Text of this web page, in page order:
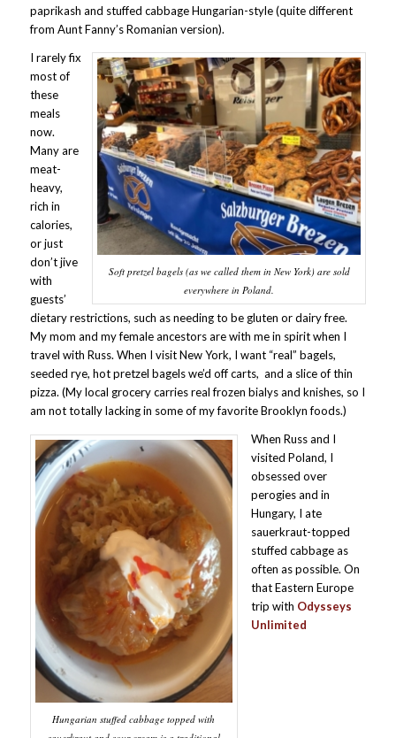
paprikash and stuffed cabbage Hungarian-style (quite different
from Aunt Fanny’s Romanian version).
Soft pretzel bagels (as we called them in New York) are sold
everywhere in Poland.
I rarely fix
most of
these
meals
now.
Many are
meat-
heavy,
rich in
calories,
or just
don’t jive
with
guests’
dietary restrictions, such as needing to be gluten or dairy free.
My mom and my female ancestors are with me in spirit when I
travel with Russ. When I visit New York, I want “real” bagels,
seeded rye, hot pretzel bagels we’d off carts, and a slice of thin
pizza. (My local grocery carries real frozen bialys and knishes, so I
am not totally lacking in some of my favorite Brooklyn foods.)
Hungarian stuffed cabbage topped with
When Russ and I
visited Poland, I
obsessed over
perogies and in
Hungary, I ate
sauerkraut-topped
stuffed cabbage as
often as possible. On
that Eastern Europe
trip with Odysseys
Unlimited